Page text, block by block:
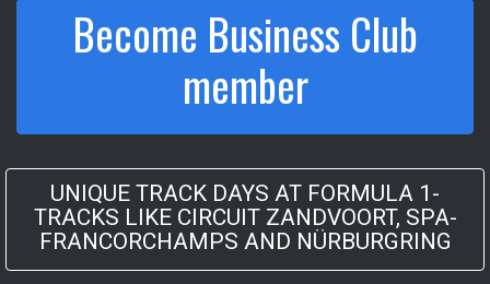
Become Business Club
member
UNIQUE TRACK DAYS AT FORMULA 1-
TRACKS LIKE CIRCUIT ZANDVOORT, SPA-
FRANCORCHAMPS AND NÜRBURGRING